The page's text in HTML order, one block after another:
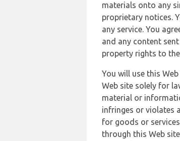
materials onto any
proprietary notices.
any service. You
and any content
property rights to
You will use this
Web site solely for
material or
infringes or violates
for goods or
through this Web